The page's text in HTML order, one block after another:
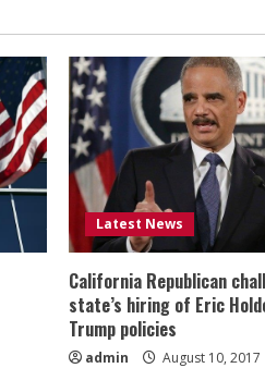
Latest News
California Republican
state’s hiring of Eric
Trump policies
admin August 10, 2017